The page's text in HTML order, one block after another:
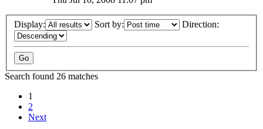
Display: Sort by: Direction:
Search found 26 matches
1
2
Next